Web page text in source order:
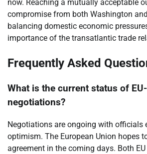
now. Reaching a mutually acceptable
compromise from both Washington
balancing domestic economic
importance of the transatlantic trade
Frequently Asked
What is the current status of
negotiations?
Negotiations are ongoing with officials
optimism. The European Union hopes
agreement in the coming days. Both EU